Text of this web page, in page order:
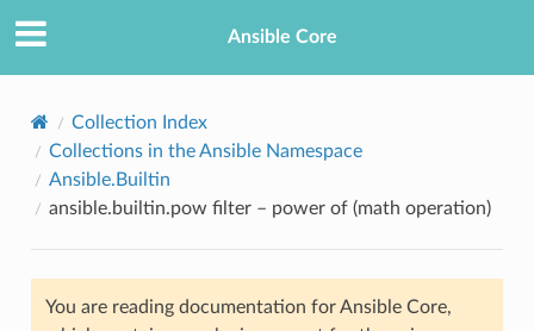
Ansible Core
Collection Index
Collections in the Ansible Namespace
Ansible.Builtin
ansible.builtin.pow filter – power of (math operation)
You are reading documentation for Ansible Core,